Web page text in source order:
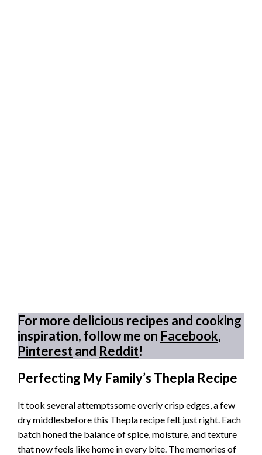
For more delicious recipes and cooking
inspiration, follow me on Facebook,
Pinterestand Reddit!
Perfecting My Family’s Thepla Recipe
It took several attemptssome overly crisp edges, a few
dry middlesbefore this Thepla recipe felt just right. Each
batch honed the balance of spice, moisture, and texture
that now feels like home in every bite. The memories of